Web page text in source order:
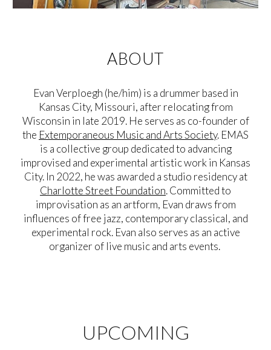
ABOUT
Evan Verploegh (he/him) is a drummer based in
Kansas City, Missouri, after relocating from
Wisconsin in late 2019. He serves as co-founder of
the Extemporaneous Music and Arts Society. EMAS
is a collective group dedicated to advancing
improvised and experimental artistic work in Kansas
City. In 2022, he was awarded a studio residency at
Charlotte Street Foundation. Committed to
improvisation as an artform, Evan draws from
influences of free jazz, contemporary classical, and
experimental rock. Evan also serves as an active
organizer of live music and arts events.
UPCOMING